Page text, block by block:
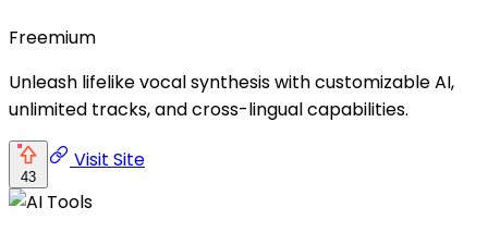
Freemium
Unleash lifelike vocal synthesis with customizable AI,
unlimited tracks, and cross-lingual capabilities.
43
Visit Site